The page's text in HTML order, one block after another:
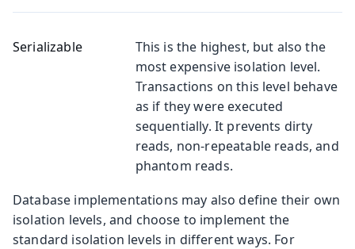
Serializable
This is the highest, but also the
most expensive isolation level.
Transactions on this level behave
as if they were executed
sequentially. It prevents dirty
reads, non-repeatable reads, and
phantom reads.
Database implementations may also define their own
isolation levels, and choose to implement the
standard isolation levels in different ways. For